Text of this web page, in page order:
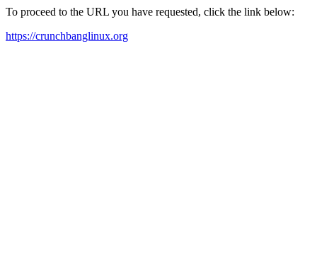
To proceed to the URL you have requested, click the link below:
https://crunchbanglinux.org